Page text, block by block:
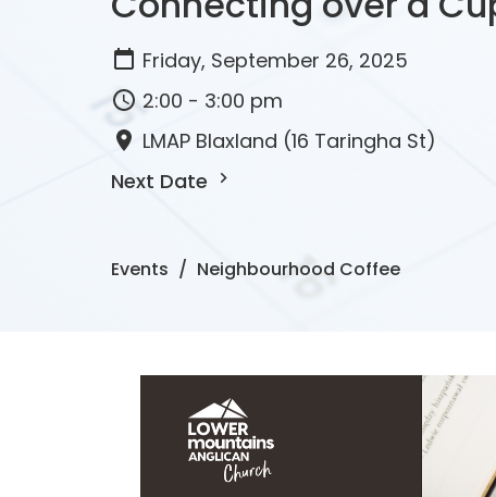
Friday, September 26, 2025
2:00 - 3:00 pm
LMAP Blaxland (16 Taringha St)
Next Date
Events Neighbourhood Coffee